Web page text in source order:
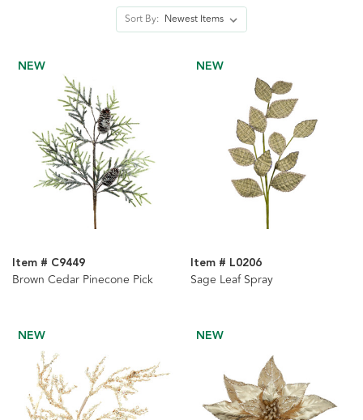
Sort By:
NEW
Item # C9449
Brown Cedar Pinecone Pick
NEW
Item # L0206
Sage Leaf Spray
NEW NEW